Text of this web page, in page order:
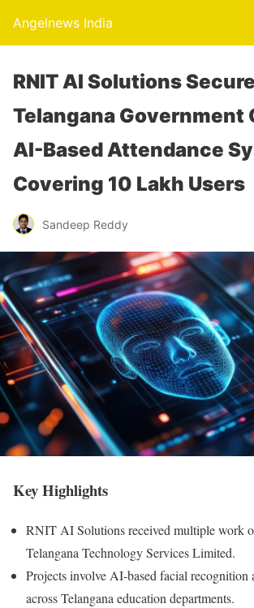
Angelnews India
RNIT AI Solutions
Telangana Government
AI-Based Attendance
Covering 10 Lakh Users
Sandeep Reddy
Key Highlights
RNIT AI Solutions received multiple work
Telangana Technology Services Limited.
Projects involve AI-based facial recognition
across Telangana education departments.